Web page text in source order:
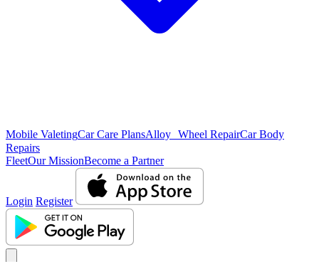
Mobile ValetingCar Care PlansAlloy Wheel RepairCar Body
Repairs
FleetOur MissionBecome a Partner
Login Register